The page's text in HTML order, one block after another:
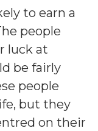
to earn a
people
luck at
be fairly
people
but they
on their